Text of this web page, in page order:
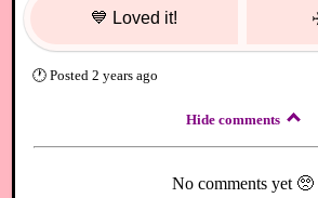
💙 Loved it!
🕐Posted 2 years ago
Hide comments
No comments yet 🥺